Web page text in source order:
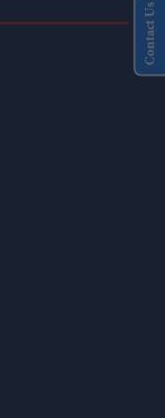
Contact Us